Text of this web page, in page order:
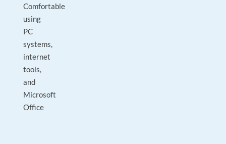
Comfortable
using
PC
systems,
internet
tools,
and
Microsoft
Office